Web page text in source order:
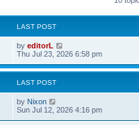
LAST POST
by editorL
Thu Jul 23, 2026 6:58 pm
LAST POST
by Nixon
Sun Jul 12, 2026 4:16 pm